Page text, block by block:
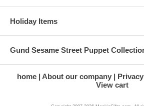
Holiday Items
Gund Sesame Street Puppet
home About our company
View cart